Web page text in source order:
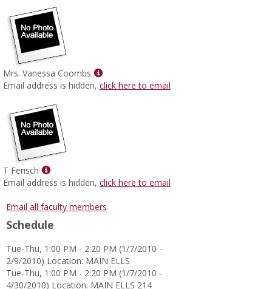
Mrs. Vanessa Coombs
Show
MyInfo
Email address is hidden, click here to email
T Fensch
Show
MyInfo
for
Fensch
Email address is hidden, click here to email
Email all faculty members
Schedule
Tue-Thu, 1:00 PM - 2:20 PM (1/7/2010 -
2/9/2010) Location: MAIN ELLS
Tue-Thu, 1:00 PM - 2:20 PM (1/7/2010 -
4/30/2010) Location: MAIN ELLS 214